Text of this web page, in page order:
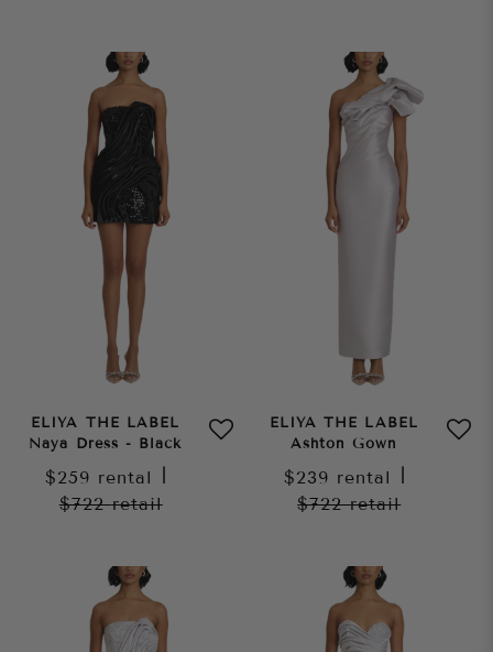
ELIYA THE LABEL
Naya Dress - Black
$259 rental
$722retail
ELIYA THE LABEL
Ashton Gown
$239 rental
$722retail